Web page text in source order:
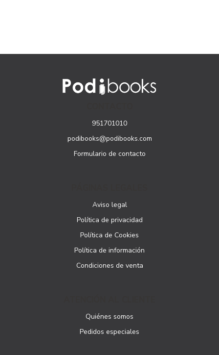
951701010
podibooks@podibooks.com
Formulario de contacto
Aviso legal
Política de privacidad
Política de Cookies
Política de información
Condiciones de venta
Quiénes somos
Pedidos especiales